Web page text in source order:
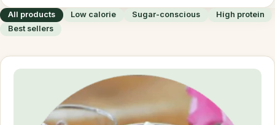
All products Low calorie Sugar-conscious
High protein
Best sellers